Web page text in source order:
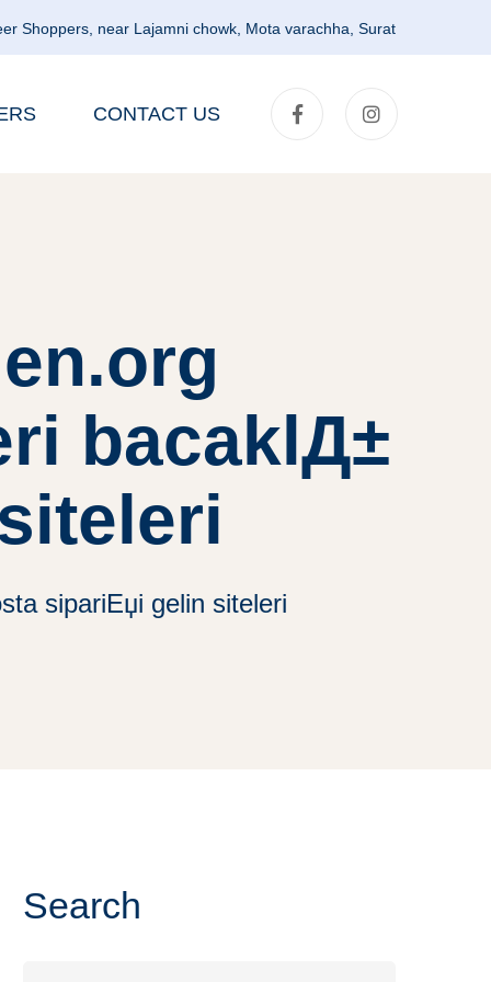
Shoppers, near Lajamni chowk, Mota varachha, Surat
CONTACT US
bacaklД±
sipariЕџi gelin siteleri
Search